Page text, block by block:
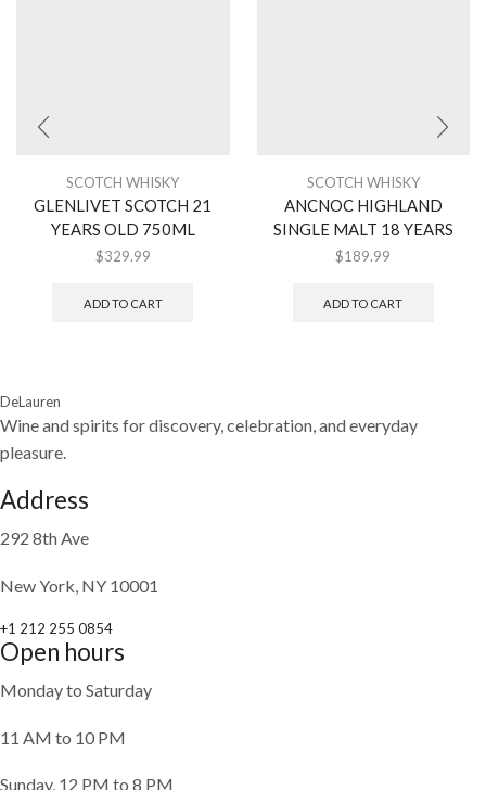
SCOTCH WHISKY
GLENLIVET SCOTCH 21
YEARS OLD 750ML
$329.99
ADD TO CART
SCOTCH WHISKY
ANCNOC HIGHLAND
SINGLE MALT 18 YEARS
$189.99
ADD TO CART
DeLauren
Wine and spirits for discovery, celebration, and everyday
pleasure.
Address
292 8th Ave
New York, NY 10001
+1 212 255 0854
Open hours
Monday to Saturday
11 AM to 10 PM
Sunday, 12 PM to 8 PM